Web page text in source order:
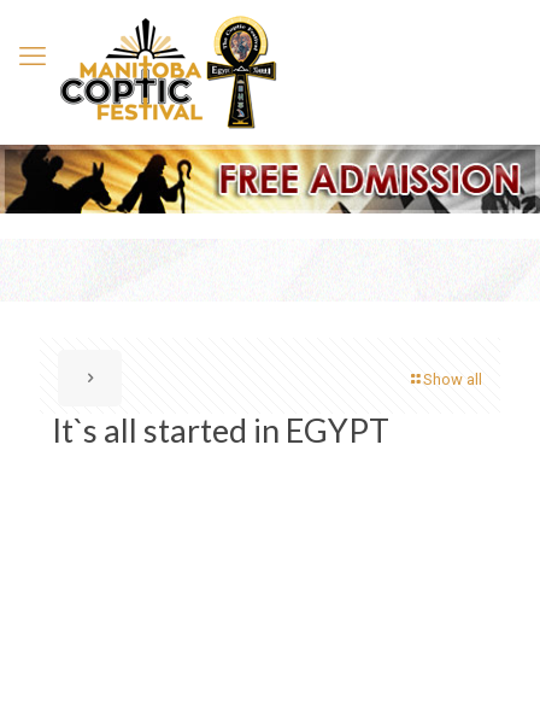
Show all
It`s all started in EGYPT